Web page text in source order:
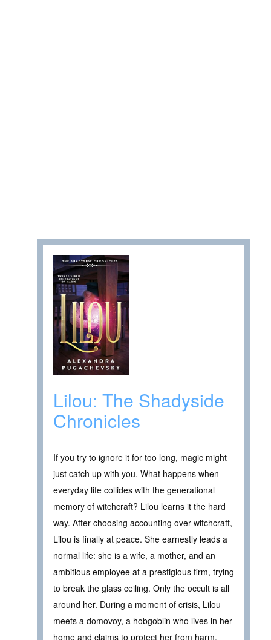
Lilou: The Shadyside
Chronicles
If you try to ignore it for too long, magic might
just catch up with you. What happens when
everyday life collides with the generational
memory of witchcraft? Lilou learns it the hard
way. After choosing accounting over witchcraft,
Lilou is finally at peace. She earnestly leads a
normal life: she is a wife, a mother, and an
ambitious employee at a prestigious firm, trying
to break the glass ceiling. Only the occult is all
around her. During a moment of crisis, Lilou
meets a domovoy, a hobgoblin who lives in her
home and claims to protect her from harm.